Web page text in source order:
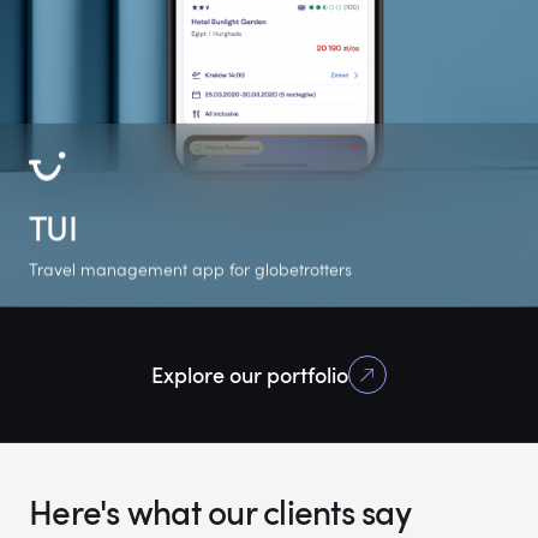
TUI
Travel management app for globetrotters
Google Play rating
5.0
Clutch rating
Explore our portfolio
Here's what our clients say